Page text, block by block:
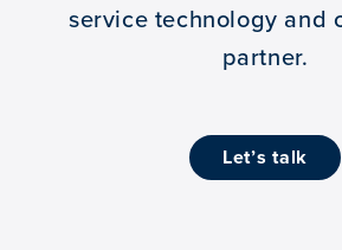
service technology and
partner.
let’s talk